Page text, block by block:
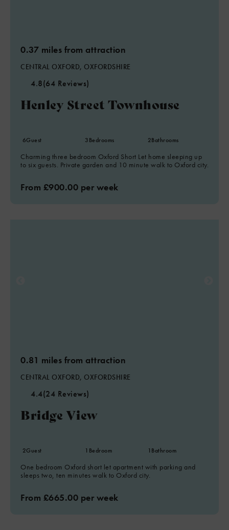
0.37 miles from attraction
CENTRAL OXFORD, OXFORDSHIRE
4.8(64 Reviews)
Henley Street Townhouse
6Guest 3Bedrooms 2Bathrooms
Charming three bedroom Oxford Short Let home sleeping up
to six guests. Private garden and 10 minute walk to Oxford city.
From £900.00 per week
0.81 miles from attraction
CENTRAL OXFORD, OXFORDSHIRE
4.4(24 Reviews)
Bridge View
2Guest 1 Bedroom 1 Bathroom
One bedroom Oxford short let apartment with parking and
sleeps two, ten minutes walk to Oxford city.
From £665.00 per week